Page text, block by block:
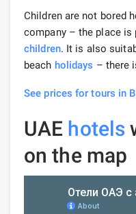
Children are not bored
company – the place is
children. It is also
beach holidays – there
See prices for tours in
UAE hotels
on the map